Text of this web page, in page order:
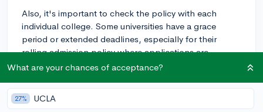
Also, it's important to check the policy with each
individual college. Some universities have a grace
period or extended deadlines, especially for their
rolling admission policy where applications are
reviewed on a continual basis, so check the websites
specifics.
What are your chances of acceptance?
27% UCLA